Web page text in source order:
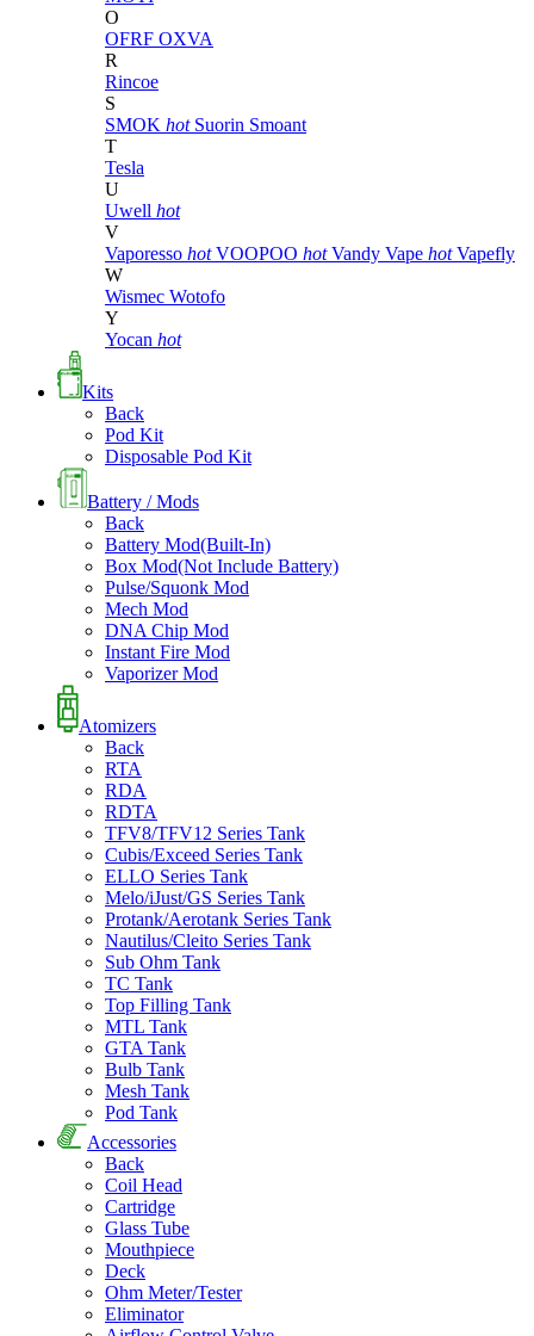
O
OFRF OXVA
R
Rincoe
S
SMOK hot Suorin Smoant
T
Tesla
U
Uwell hot
V
Vaporesso hot VOOPOO hot Vandy Vape hot Vapefly
W
Wismec Wotofo
Y
Yocan hot
Kits
Back
Pod Kit
Disposable Pod Kit
Battery / Mods
Back
Battery Mod(Built-In)
Box Mod(Not Include Battery)
Pulse/Squonk Mod
Mech Mod
DNA Chip Mod
Instant Fire Mod
Vaporizer Mod
Atomizers
Back
RTA
RDA
RDTA
TFV8/TFV12 Series Tank
Cubis/Exceed Series Tank
ELLO Series Tank
Melo/iJust/GS Series Tank
Protank/Aerotank Series Tank
Nautilus/Cleito Series Tank
Sub Ohm Tank
TC Tank
Top Filling Tank
MTL Tank
GTA Tank
Bulb Tank
Mesh Tank
Pod Tank
Accessories
Back
Coil Head
Cartridge
Glass Tube
Mouthpiece
Deck
Ohm Meter/Tester
Eliminator